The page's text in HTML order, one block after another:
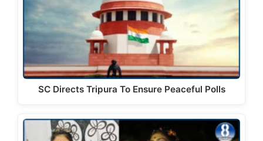
SC Directs Tripura To Ensure Peaceful Polls